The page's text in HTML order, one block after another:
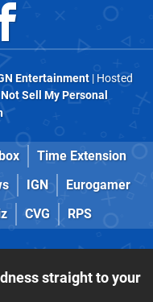
Entertainment| Hosted
Sell My Personal
Time Extension
IGN
Eurogamer
CVG RPS
straight to your